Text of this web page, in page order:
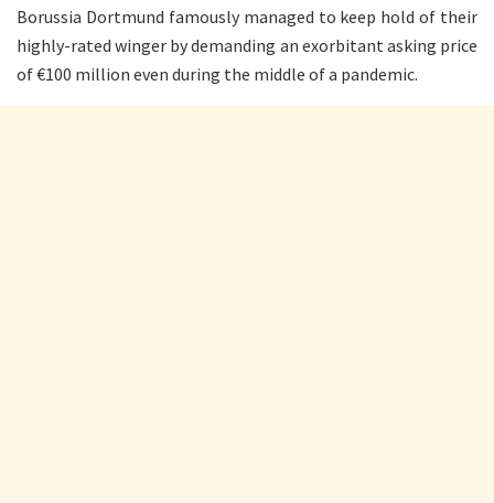
Borussia Dortmund famously managed to keep hold of their
highly-rated winger by demanding an exorbitant asking price
of €100 million even during the middle of a pandemic.